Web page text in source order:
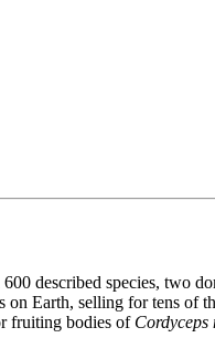
described species, two
Earth, selling for tens of
fruiting bodies of